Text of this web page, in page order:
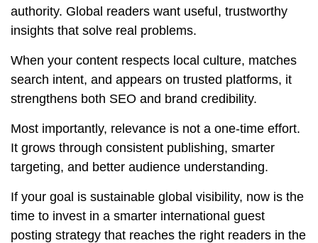
authority. Global readers want useful, trustworthy
insights that solve real problems.
When your content respects local culture, matches
search intent, and appears on trusted platforms, it
strengthens both SEO and brand credibility.
Most importantly, relevance is not a one-time effort.
It grows through consistent publishing, smarter
targeting, and better audience understanding.
If your goal is sustainable global visibility, now is the
time to invest in a smarter international guest
posting strategy that reaches the right readers in the